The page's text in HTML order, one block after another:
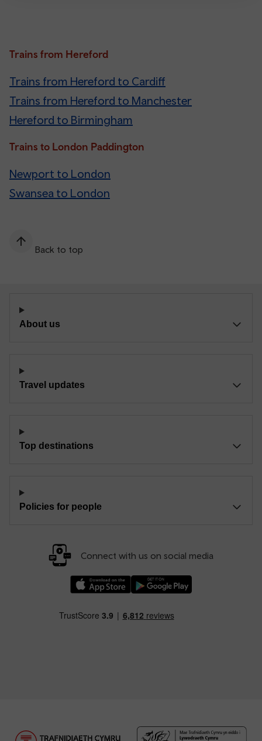
Trains from Hereford
Trains from Hereford to Cardiff
Trains from Hereford to Manchester
Hereford to Birmingham
Trains to London Paddington
Newport to London
Swansea to London
Back to top
About us
Travel updates
Top destinations
Policies for people
Connect with us on social media